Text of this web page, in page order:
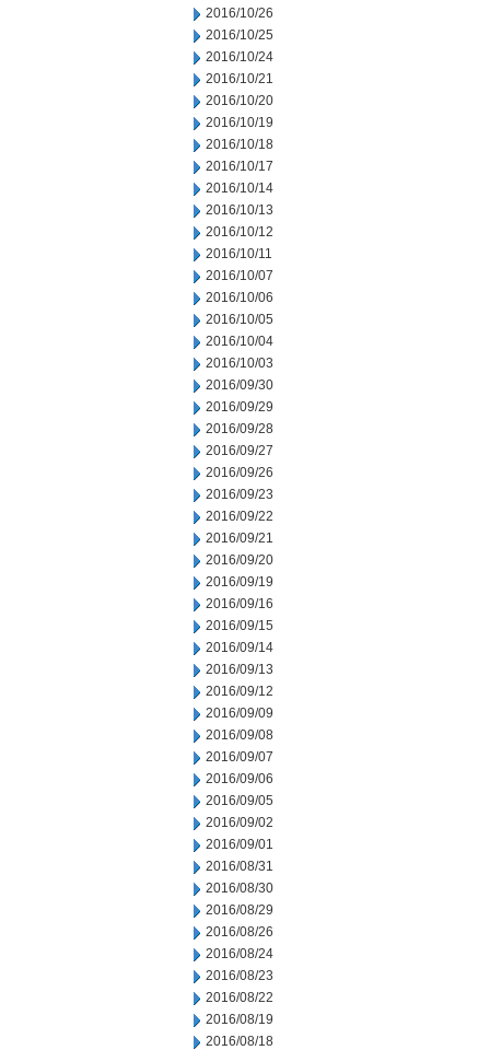
2016/10/26
2016/10/25
2016/10/24
2016/10/21
2016/10/20
2016/10/19
2016/10/18
2016/10/17
2016/10/14
2016/10/13
2016/10/12
2016/10/11
2016/10/07
2016/10/06
2016/10/05
2016/10/04
2016/10/03
2016/09/30
2016/09/29
2016/09/28
2016/09/27
2016/09/26
2016/09/23
2016/09/22
2016/09/21
2016/09/20
2016/09/19
2016/09/16
2016/09/15
2016/09/14
2016/09/13
2016/09/12
2016/09/09
2016/09/08
2016/09/07
2016/09/06
2016/09/05
2016/09/02
2016/09/01
2016/08/31
2016/08/30
2016/08/29
2016/08/26
2016/08/24
2016/08/23
2016/08/22
2016/08/19
2016/08/18